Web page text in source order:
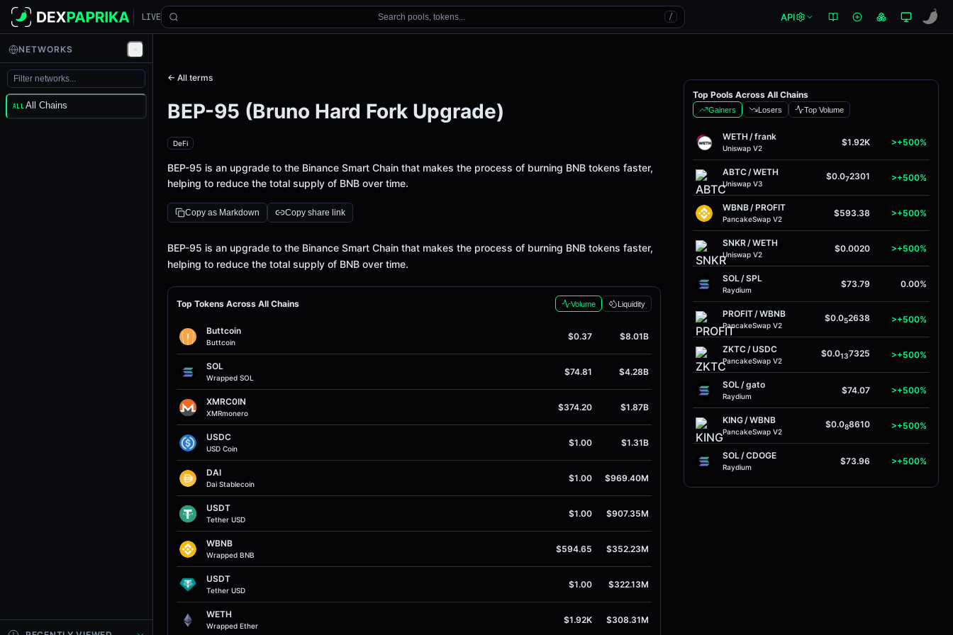
LIVE Search pools, tokens... / API
← All terms
BEP-95 (Bruno Hard Fork Upgrade)
DeFi
BEP-95 is an upgrade to the Binance Smart Chain that makes the process of burning BNB tokens faster,
helping to reduce the total supply of BNB over time.
Copy as Markdown Copy share link
Definition
BEP-95 is an upgrade to the Binance Smart Chain that makes the process of burning BNB tokens faster,
helping to reduce the total supply of BNB over time.
Top Tokens Across All Chains Volume Liquidity
Buttcoin
Buttcoin
$0.37 $8.01B
SOL
Wrapped SOL
$74.81 $4.28B
XMRC0IN
XMRmonero
$374.20 $1.87B
USDC
USD Coin
$1.00 $1.31B
DAI
Dai Stablecoin
$1.00 $969.40M
USDT
Tether USD
$1.00 $907.35M
WBNB
Wrapped BNB
$594.65 $352.23M
USDT
Tether USD
$1.00 $322.13M
WETH
Wrapped Ether
$1.92K $308.31M
Top Pools Across All Chains
Gainers Losers Top Volume
WETH /frank
Uniswap V2
$1.92K >+500%
ABTC/WETH
Uniswap V3
$0.072301 >+500%
WBNB/PROFIT
PancakeSwap V2
$593.38 >+500%
SNKR/WETH
Uniswap V2
$0.0020 >+500%
SOL/SPL
Raydium
$73.79 0.00%
PROFIT/WBNB
PancakeSwap V2
$0.052638 >+500%
ZKTC/USDC
PancakeSwap V2
$0.0137325 >+500%
SOL/gato
Raydium
$74.07 >+500%
KING/WBNB
PancakeSwap V2
$0.088610 >+500%
SOL/CDOGE
Raydium
$73.96 >+500%
NETWORKS
ALL All Chains